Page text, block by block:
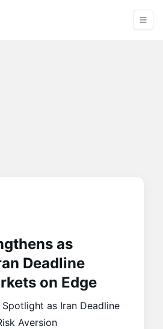
as
Deadline
on Edge
as Iran Deadline
Aversion